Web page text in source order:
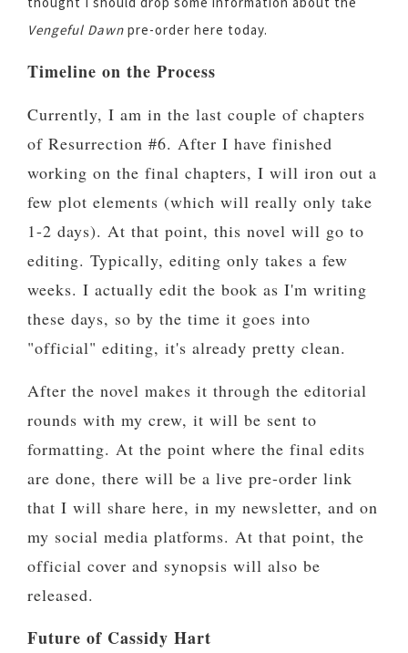
Vengeful Dawn pre-order here today.
Timeline on the Process
Currently, I am in the last couple of chapters
of Resurrection #6. After I have finished
working on the final chapters, I will iron out a
few plot elements (which will really only take
1-2 days). At that point, this novel will go to
editing. Typically, editing only takes a few
weeks. I actually edit the book as I'm writing
these days, so by the time it goes into
"official" editing, it's already pretty clean.
After the novel makes it through the editorial
rounds with my crew, it will be sent to
formatting. At the point where the final edits
are done, there will be a live pre-order link
that I will share here, in my newsletter, and on
my social media platforms. At that point, the
official cover and synopsis will also be
released.
Future of Cassidy Hart